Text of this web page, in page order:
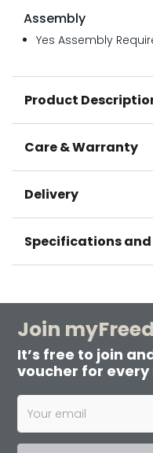
Assembly
Yes Assembly
Product
Care & Warranty
Delivery
Specifications
Join
It’s free to join
voucher for every